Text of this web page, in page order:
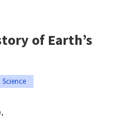
of Earth’s
Science